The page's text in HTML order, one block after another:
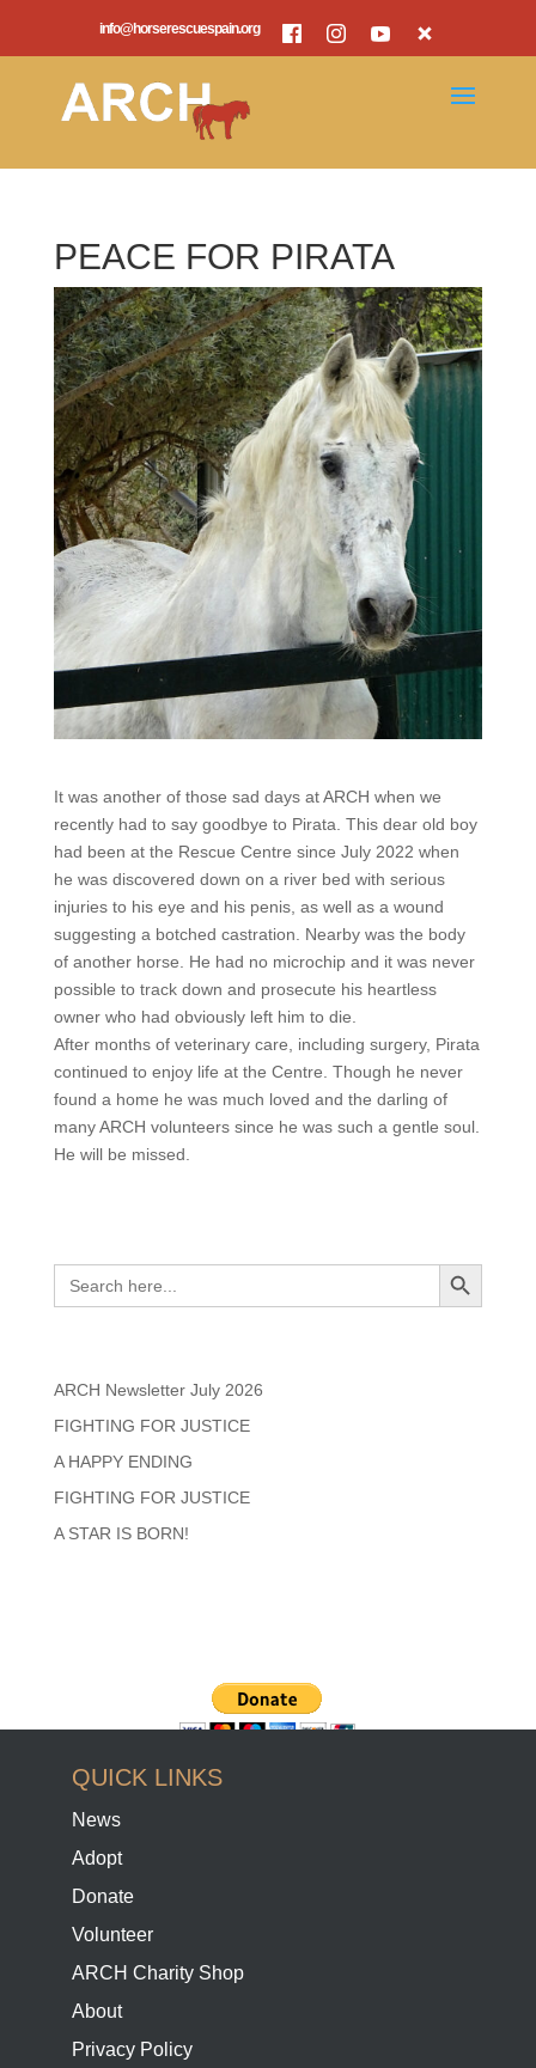
info@horserescuespain.org
PEACE FOR PIRATA
It was another of those sad days at ARCH when we
recently had to say goodbye to Pirata. This dear old boy
had been at the Rescue Centre since July 2022 when
he was discovered down on a river bed with serious
injuries to his eye and his penis, as well as a wound
suggesting a botched castration. Nearby was the body
of another horse. He had no microchip and it was never
possible to track down and prosecute his heartless
owner who had obviously left him to die.
After months of veterinary care, including surgery, Pirata
continued to enjoy life at the Centre. Though he never
found a home he was much loved and the darling of
many ARCH volunteers since he was such a gentle soul.
He will be missed.
Search
for:
Search Button
ARCH Newsletter July 2026
FIGHTING FOR JUSTICE
A HAPPY ENDING
FIGHTING FOR JUSTICE
A STAR IS BORN!
QUICK LINKS
News
Adopt
Donate
Volunteer
ARCH Charity Shop
About
Privacy Policy